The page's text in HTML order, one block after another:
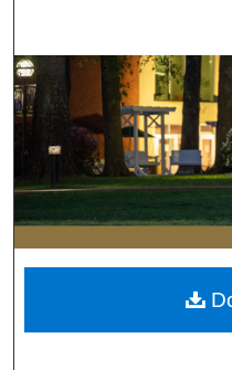
My
Digital